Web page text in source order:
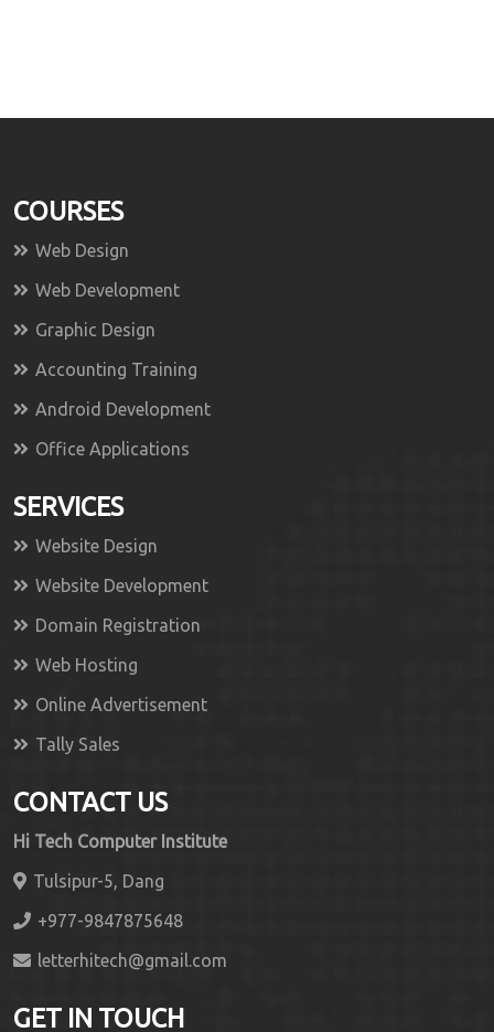
COURSES
Web Design
Web Development
Graphic Design
Accounting Training
Android Development
Office Applications
SERVICES
Website Design
Website Development
Domain Registration
Web Hosting
Online Advertisement
Tally Sales
CONTACT US
Hi Tech Computer Institute
Tulsipur-5, Dang
+977-9847875648
letterhitech@gmail.com
GET IN TOUCH